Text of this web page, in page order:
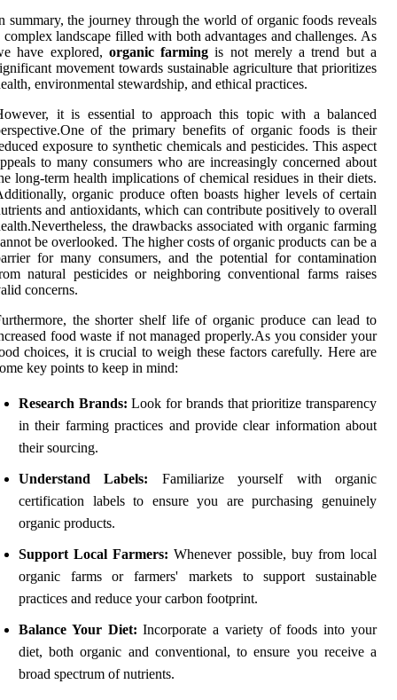
summary, the journey through the world of organic foods reveals
complex landscape filled with both advantages and challenges. As
have explored, organic farming is not merely a trend but a
movement towards sustainable agriculture that prioritizes
environmental stewardship, and ethical practices.
it is essential to approach this topic with a balanced
of the primary benefits of organic foods is their
exposure to synthetic chemicals and pesticides. This aspect
to many consumers who are increasingly concerned about
long-term health implications of chemical residues in their diets.
organic produce often boasts higher levels of certain
and antioxidants, which can contribute positively to overall
the drawbacks associated with organic farming
be overlooked. The higher costs of organic products can be a
for many consumers, and the potential for contamination
natural pesticides or neighboring conventional farms raises
concerns.
the shorter shelf life of organic produce can lead to
food waste if not managed properly.As you consider your
choices, it is crucial to weigh these factors carefully. Here are
key points to keep in mind:
Research Brands: Look for brands that prioritize transparency
in their farming practices and provide clear information about
their sourcing.
Understand Labels: Familiarize yourself with organic
certification labels to ensure you are purchasing genuinely
organic products.
Support Local Farmers: Whenever possible, buy from local
organic farms or farmers' markets to support sustainable
practices and reduce your carbon footprint.
Balance Your Diet: Incorporate a variety of foods into your
diet, both organic and conventional, to ensure you receive a
broad spectrum of nutrients.